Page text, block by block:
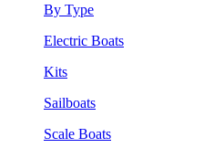
By Type
Electric Boats
Kits
Sailboats
Scale Boats